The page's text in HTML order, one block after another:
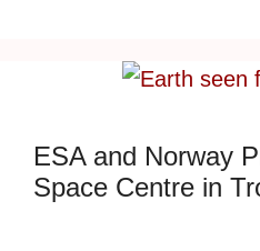
ESA and Norway
Space Centre in